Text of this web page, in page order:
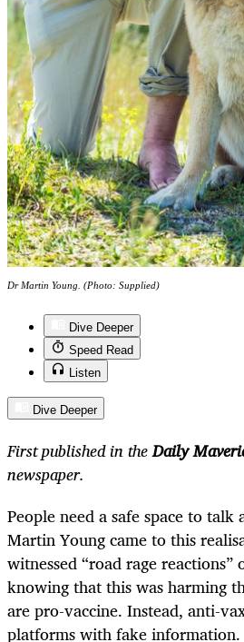
Dr Martin Young. (Photo: Supplied)
Dive Deeper
Speed Read
Listen
Dive Deeper
First published in theDaily
newspaper.
People need a safe space to talk
Martin Young came to this
witnessed “road rage reactions”
knowing that this was harming
are pro-vaccine. Instead, anti-
platforms with fake information.